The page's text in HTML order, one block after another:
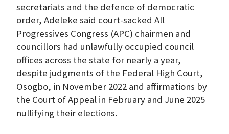
secretariats and the defence of democratic
order, Adeleke said court-sacked All
Progressives Congress (APC) chairmen and
councillors had unlawfully occupied council
offices across the state for nearly a year,
despite judgments of the Federal High Court,
Osogbo, in November 2022 and affirmations by
the Court of Appeal in February and June 2025
nullifying their elections.